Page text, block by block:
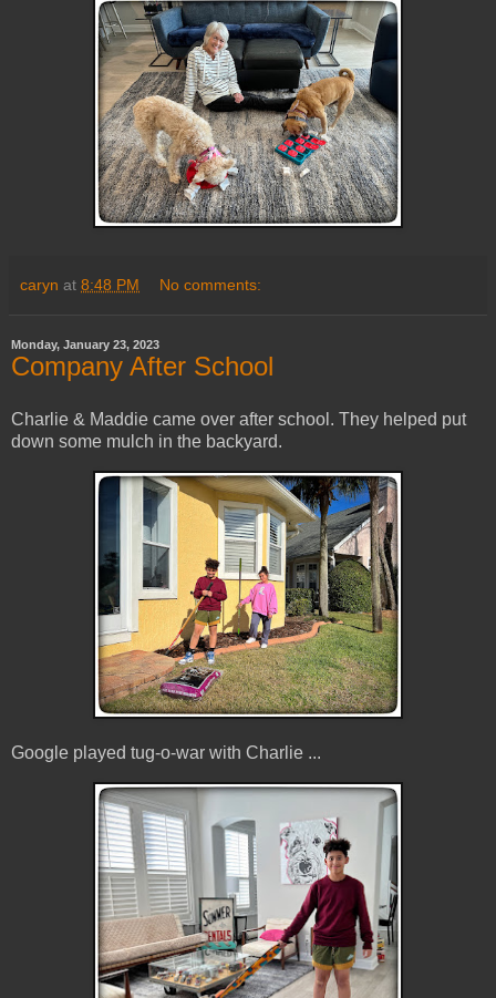
caryn at 8:48 PM No comments:
Monday, January 23, 2023
Company After School
Charlie & Maddie came over after school. They helped put
down some mulch in the backyard.
Google played tug-o-war with Charlie ...